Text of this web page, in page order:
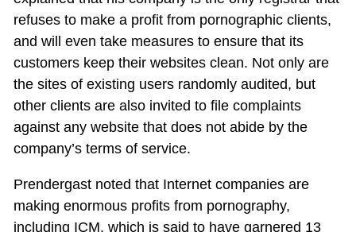
refuses to make a profit from pornographic clients,
and will even take measures to ensure that its
customers keep their websites clean. Not only are
the sites of existing users randomly audited, but
other clients are also invited to file complaints
against any website that does not abide by the
company’s terms of service.
Prendergast noted that Internet companies are
making enormous profits from pornography,
including ICM, which is said to have garnered 13